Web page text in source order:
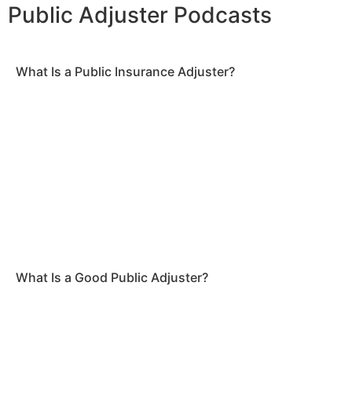
Public Adjuster Podcasts
What Is a Public Insurance Adjuster?
What Is a Good Public Adjuster?